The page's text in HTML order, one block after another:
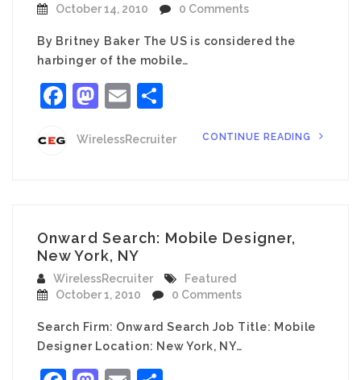
October 14, 2010
0 Comments
By Britney Baker The US is considered the
harbinger of the mobile…
Facebook
Mastodon
Email
WirelessRecruiter CONTINUE READING
Onward Search: Mobile Designer,
New York, NY
WirelessRecruiter
Featured
October 1, 2010
0 Comments
Search Firm: Onward Search Job Title: Mobile
Designer Location: New York, NY…